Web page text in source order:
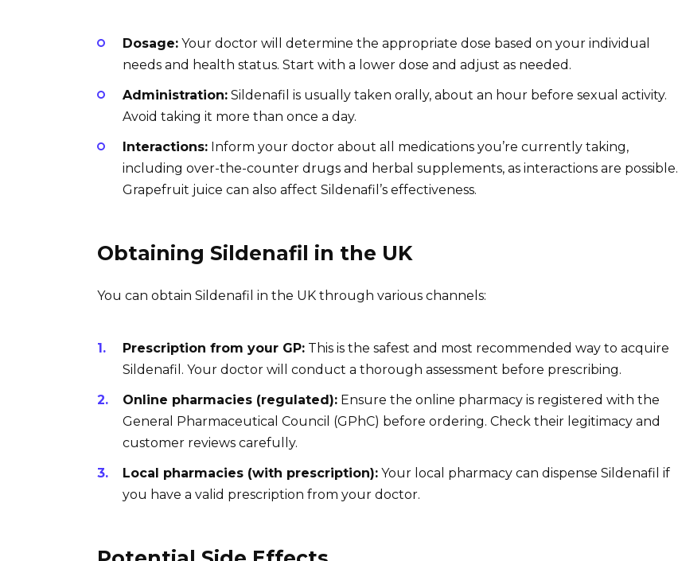
Dosage: Your doctor will determine the appropriate dose based on your individual
needs and health status. Start with a lower dose and adjust as needed.
Administration: Sildenafil is usually taken orally, about an hour before sexual activity.
Avoid taking it more than once a day.
Interactions: Inform your doctor about all medications you’re currently taking,
including over-the-counter drugs and herbal supplements, as interactions are possible.
Grapefruit juice can also affect Sildenafil’s effectiveness.
Obtaining Sildenafil in the UK
You can obtain Sildenafil in the UK through various channels:
Prescription from your GP: This is the safest and most recommended way to acquire
Sildenafil. Your doctor will conduct a thorough assessment before prescribing.
Online pharmacies (regulated): Ensure the online pharmacy is registered with the
General Pharmaceutical Council (GPhC) before ordering. Check their legitimacy and
customer reviews carefully.
Local pharmacies (with prescription): Your local pharmacy can dispense Sildenafil if
you have a valid prescription from your doctor.